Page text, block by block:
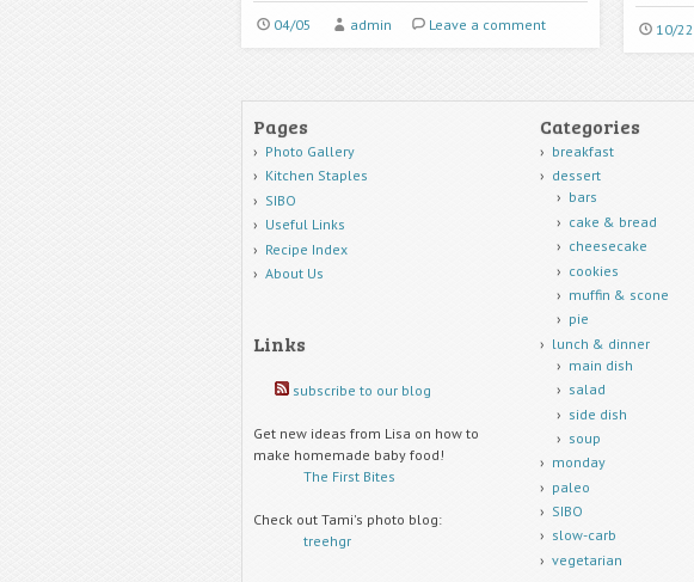
04/05 admin Leave a comment 10/22
Pages
Photo Gallery
Kitchen Staples
SIBO
Useful Links
Recipe Index
About Us
Categories
breakfast
dessert
bars
cake & bread
cheesecake
cookies
muffin & scone
pie
lunch & dinner
main dish
salad
side dish
soup
monday
paleo
SIBO
slow-carb
vegetarian
Links
subscribe to our blog
Get new ideas from Lisa on how to
make homemade baby food!
The First Bites
Check out Tami's photo blog:
treehgr